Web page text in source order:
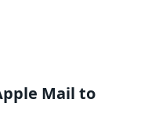
Mail to